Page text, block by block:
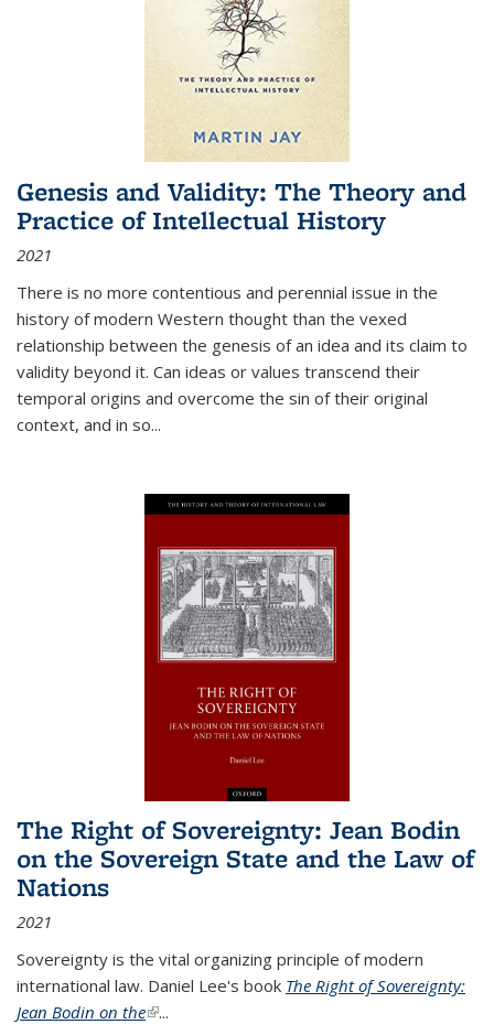
Genesis and Validity: The Theory and
Practice of Intellectual History
2021
There is no more contentious and perennial issue in the
history of modern Western thought than the vexed
relationship between the genesis of an idea and its claim to
validity beyond it. Can ideas or values transcend their
temporal origins and overcome the sin of their original
context, and in so...
The Right of Sovereignty: Jean Bodin
on the Sovereign State and the Law of
Nations
2021
Sovereignty is the vital organizing principle of modern
international law. Daniel Lee's book The Right of Sovereignty:
Jean Bodin on the(link is external)
...